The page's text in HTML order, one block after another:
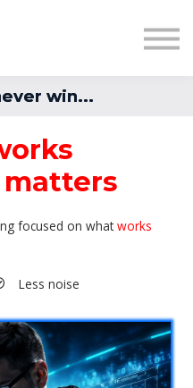
win...
matters
focused on whatworks
Less noise